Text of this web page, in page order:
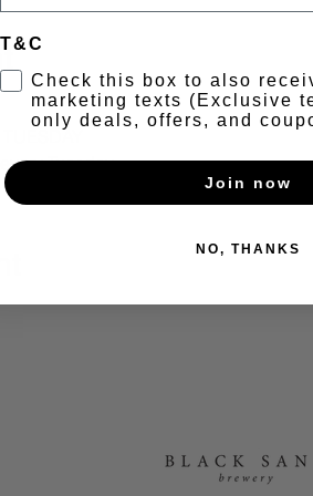
Tuesday.
T&C
Check this box to also
marketing texts (Exclusive
only deals, offers, and
Join now
NO, THANKS